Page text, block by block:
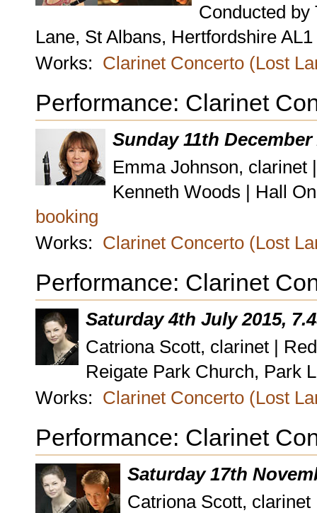
Conducted by
Lane, St Albans, Hertfordshire
Works: Clarinet Concerto (Lost
Performance: Clarinet
Sunday 11th December
Emma Johnson, clarinet
Kenneth Woods | Hall
booking
Works: Clarinet Concerto (Lost
Performance: Clarinet
Saturday 4th July 2015,
Catriona Scott, clarinet |
Reigate Park Church, Park
Works: Clarinet Concerto (Lost
Performance: Clarinet
Saturday 17th
Catriona Scott,